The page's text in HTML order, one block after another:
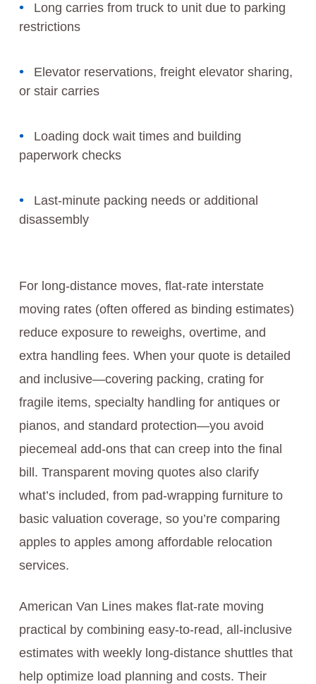
Long carries from truck to unit due to parking
restrictions
Elevator reservations, freight elevator sharing,
or stair carries
Loading dock wait times and building
paperwork checks
Last-minute packing needs or additional
disassembly
For long-distance moves, flat-rate interstate
moving rates (often offered as binding estimates)
reduce exposure to reweighs, overtime, and
extra handling fees. When your quote is detailed
and inclusive—covering packing, crating for
fragile items, specialty handling for antiques or
pianos, and standard protection—you avoid
piecemeal add-ons that can creep into the final
bill. Transparent moving quotes also clarify
what’s included, from pad-wrapping furniture to
basic valuation coverage, so you’re comparing
apples to apples among affordable relocation
services.
American Van Lines makes flat-rate moving
practical by combining easy-to-read, all-inclusive
estimates with weekly long-distance shuttles that
help optimize load planning and costs. Their